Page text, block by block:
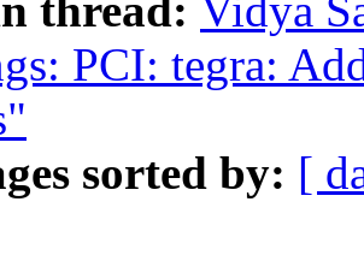
thread: Vidya
PCI: tegra:
sorted by: [